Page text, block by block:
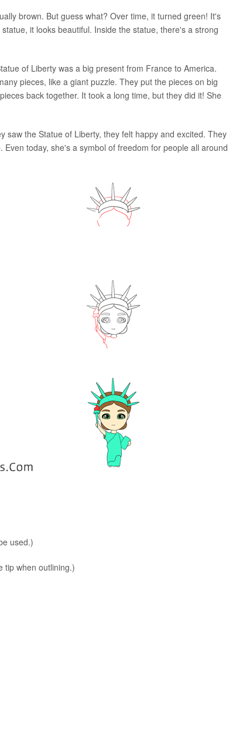
brown. But guess what? Over time, it turned green! It's
it looks beautiful. Inside the statue, there's a strong
of Liberty was a big present from France to America.
pieces, like a giant puzzle. They put the pieces on big
back together. It took a long time, but they did it! She
the Statue of Liberty, they felt happy and excited. They
today, she's a symbol of freedom for people all around
used.)
tip when outlining.)